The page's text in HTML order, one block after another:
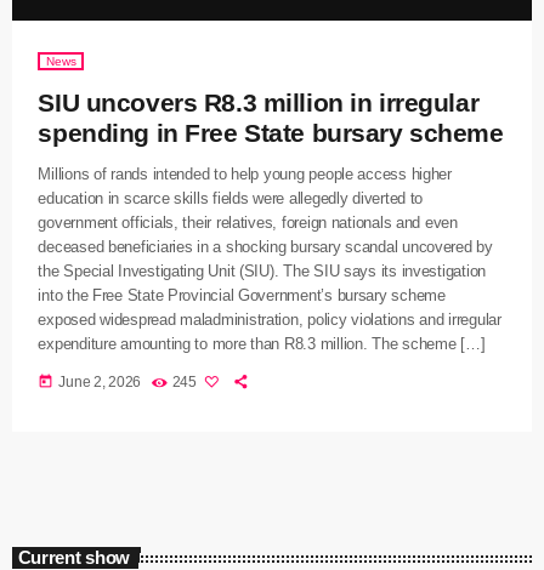
News
SIU uncovers R8.3 million in irregular
spending in Free State bursary scheme
Millions of rands intended to help young people access higher
education in scarce skills fields were allegedly diverted to
government officials, their relatives, foreign nationals and even
deceased beneficiaries in a shocking bursary scandal uncovered by
the Special Investigating Unit (SIU). The SIU says its investigation
into the Free State Provincial Government’s bursary scheme
exposed widespread maladministration, policy violations and irregular
expenditure amounting to more than R8.3 million. The scheme […]
today June 2, 2026 245
Current show